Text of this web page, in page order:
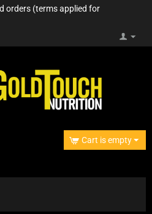
orders (terms applied for
Cart is empty